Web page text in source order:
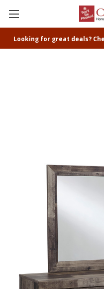
Looking for great deals?